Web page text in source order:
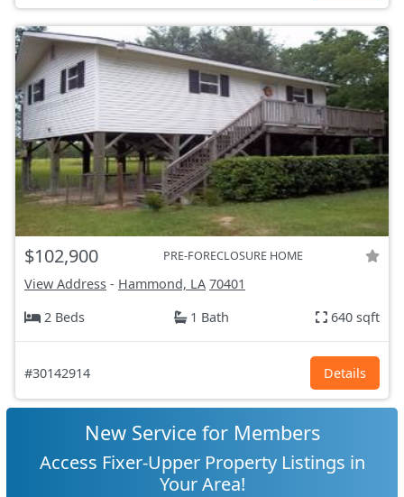
$102,900 PRE-FORECLOSURE HOME
View Address - Hammond, LA 70401
2 Beds
1 Bath 640 sqft
#30142914 Details
New Service for Members
Access Fixer-Upper Property Listings in
Your Area!